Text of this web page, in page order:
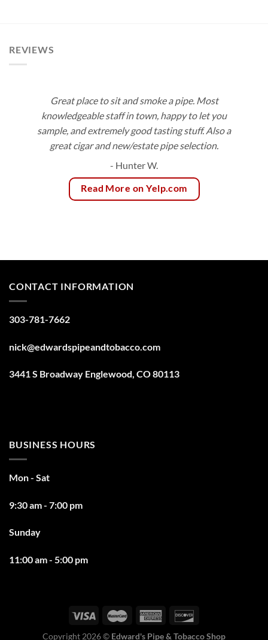
REVIEWS
Great place to sit and smoke a pipe. Most
knowledgeable staff in town, happy to let you
sample, and extremely good tasting stuff. Also a
great cigar and new/estate pipe selection.
- Hunter W.
Read More on Yelp.com
CONTACT INFORMATION
303-781-7662
nick@edwardspipeandtobacco.com
3441 S Broadway Englewood, CO 80113
BUSINESS HOURS
Mon - Sat
9:30 am - 7:00 pm
Sunday
11:00 am - 5:00 pm
Copyright 2026 © Edward's Pipe & Tobacco Shop